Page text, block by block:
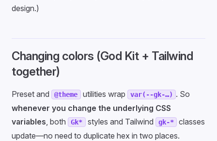
design.)
Changing colors (God Kit + Tailwind
together)
Preset and @theme utilities wrap var(--gk-…) . So
whenever you change the underlying CSS
variables, both Gk* styles and Tailwind gk-*
classes
update—no need to duplicate hex in two places.